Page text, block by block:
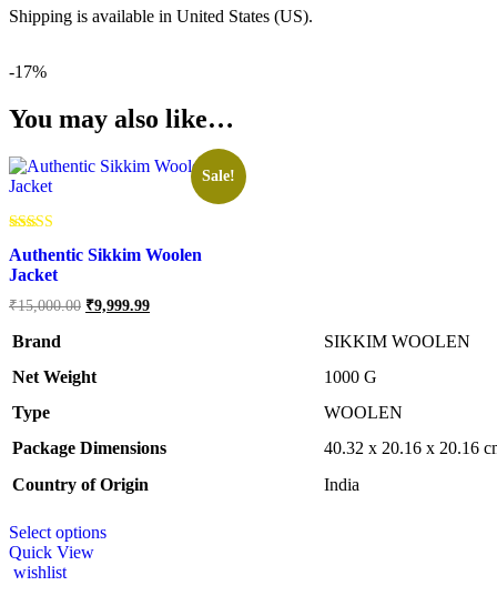
Shipping is available in United States (US).
-17%
You may also like…
Sale!
5.00
out of 5
Authentic Sikkim Woolen
Jacket
₹15,000.00 ₹9,999.99
Brand
SIKKIM WOOLEN
Net Weight
‎1000 G
Type
‎WOOLEN
Package Dimensions
‎40.32 x 20.16 x 20.16
Country of Origin
‎India
Select options
Quick View
wishlist